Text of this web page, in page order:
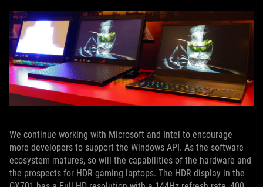
We continue working with Microsoft and Intel to encourage
more developers to support the Windows API. As the software
ecosystem matures, so will the capabilities of the hardware and
the prospects for HDR gaming laptops. The HDR display in the